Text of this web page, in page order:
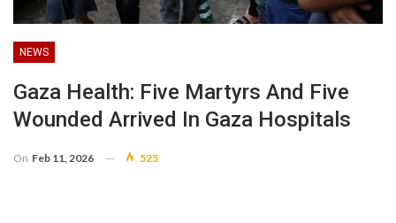
NEWS
Gaza Health: Five Martyrs And Five
Wounded Arrived In Gaza Hospitals
On Feb 11, 2026 525